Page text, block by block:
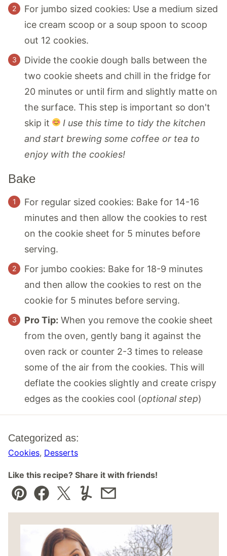
For jumbo sized cookies: Use a medium sized
ice cream scoop or a soup spoon to scoop
out 12 cookies.
Divide the cookie dough balls between the
two cookie sheets and chill in the fridge for
20 minutes or until firm and slightly matte on
the surface. This step is important so don't
skip it
I use this time to tidy the kitchen
and start brewing some coffee or tea to
enjoy with the cookies!
Bake
For regular sized cookies: Bake for 14-16
minutes and then allow the cookies to rest
on the cookie sheet for 5 minutes before
serving.
For jumbo cookies: Bake for 18-9 minutes
and then allow the cookies to rest on the
cookie for 5 minutes before serving.
Pro Tip: When you remove the cookie sheet
from the oven, gently bang it against the
oven rack or counter 2-3 times to release
some of the air from the cookies. This will
deflate the cookies slightly and create crispy
edges as the cookies cool (optional step)
Categorized as:
Cookies, Desserts
Like this recipe? Share it with friends!
Pin Facebook
TweetYummlyEmail